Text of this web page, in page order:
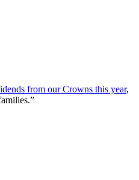
from our Crowns this year,